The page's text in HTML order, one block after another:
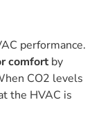
performance.
comfort by
CO2 levels
the HVAC is